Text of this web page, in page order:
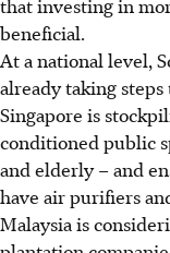
beneficial.
At a national level,
already taking
Singapore is
conditioned public
and elderly – and
have air purifiers
Malaysia is